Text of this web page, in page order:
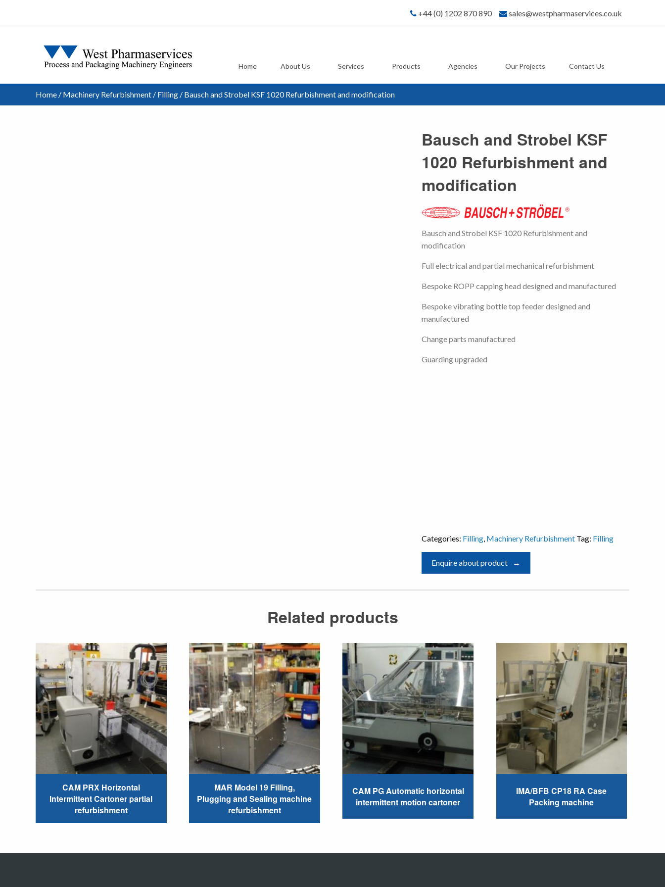
+44 (0) 1202 870 890 sales@westpharmaservices.co.uk
Home About Us Services Products Agencies Our Projects Contact Us
Home / Machinery Refurbishment / Filling / Bausch and Strobel KSF 1020 Refurbishment and modification
Bausch and Strobel KSF
1020 Refurbishment and
modification
Bausch and Strobel KSF 1020 Refurbishment and
modification
Full electrical and partial mechanical refurbishment
Bespoke ROPP capping head designed and manufactured
Bespoke vibrating bottle top feeder designed and
manufactured
Change parts manufactured
Guarding upgraded
Categories: Filling, Machinery Refurbishment Tag: Filling
Enquire about product
Related products
CAM PRX Horizontal
Intermittent Cartoner partial
refurbishment
MAR Model 19 Filling,
Plugging and Sealing machine
refurbishment
CAM PG Automatic horizontal
intermittent motion cartoner
IMA/BFB CP18 RA Case
Packing machine